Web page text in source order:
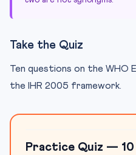
Take the Quiz
Ten questions on the WHO
the IHR 2005 framework.
Practice Quiz —